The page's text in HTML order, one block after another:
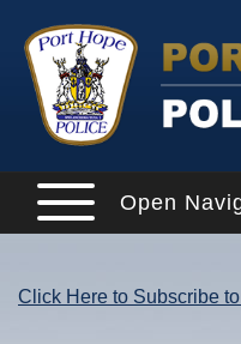
Open
Click Here to Subscribe